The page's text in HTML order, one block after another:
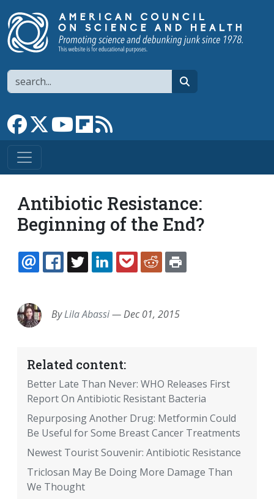
Search
Link to Facebook page
Link to XLink to YouTube channel
Link to flipboard
Antibiotic Resistance:
Beginning of the End?
EMAILFACEBOOK
TWITTERLINKEDINPOCKETREDDIT
ByLila Abassi—Dec 01, 2015
Related content:
Better Late Than Never: WHO Releases First
Report On Antibiotic Resistant Bacteria
Repurposing Another Drug: Metformin Could
Be Useful for Some Breast Cancer Treatments
Newest Tourist Souvenir: Antibiotic Resistance
Triclosan May Be Doing More Damage Than
We Thought